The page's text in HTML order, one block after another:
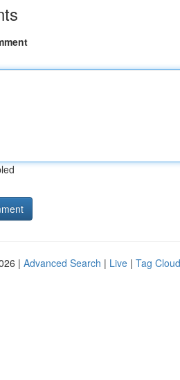
| Advanced Search | Live | Tag Cloud